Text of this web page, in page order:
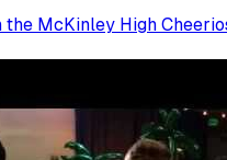
McKinley High